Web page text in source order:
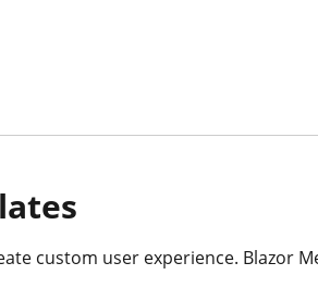
custom user experience. Blazor